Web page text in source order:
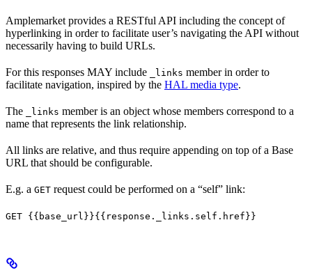
Amplemarket provides a RESTful API including the concept of
hyperlinking in order to facilitate user’s navigating the API without
necessarily having to build URLs.
For this responses MAY include _links member in order to
facilitate navigation, inspired by the HAL media type.
The _links member is an object whose members correspond to a
name that represents the link relationship.
All links are relative, and thus require appending on top of a Base
URL that should be configurable.
E.g. a GET request could be performed on a “self” link:
GET {{base_url}}{{response._links.self.href}}